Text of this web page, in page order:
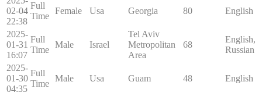
02-04
22:38
Full
Time
Female Usa Georgia 80 English
2025-
01-31
16:07
Full
Time
Male Israel
Tel Aviv
Metropolitan
Area
68
English,
Russian
2025-
01-30
04:35
Full
Time
Male Usa Guam 48 English